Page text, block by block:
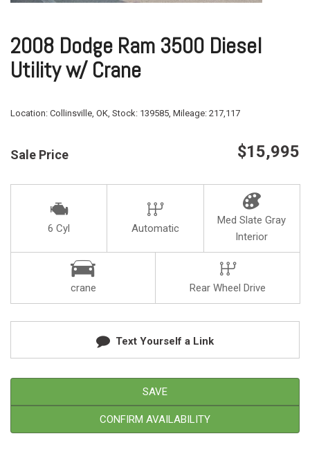
2008 Dodge Ram 3500 Diesel
Utility w/ Crane
Location: Collinsville, OK, Stock: 139585, Mileage: 217,117
Sale Price $15,995
6 Cyl Automatic
Med Slate Gray
Interior
crane Rear Wheel Drive
Text Yourself a Link
SAVE
CONFIRM AVAILABILITY